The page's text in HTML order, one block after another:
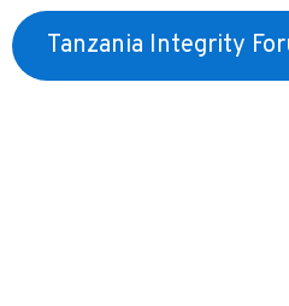
Tanzania Integrity